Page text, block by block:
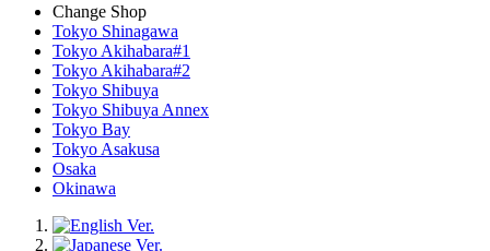
Change Shop
Tokyo Shinagawa
Tokyo Akihabara#1
Tokyo Akihabara#2
Tokyo Shibuya
Tokyo Shibuya Annex
Tokyo Bay
Tokyo Asakusa
Osaka
Okinawa